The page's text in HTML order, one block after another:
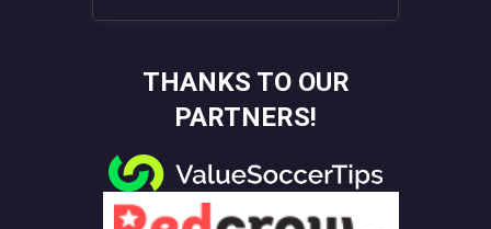
THANKS TO OUR
PARTNERS!